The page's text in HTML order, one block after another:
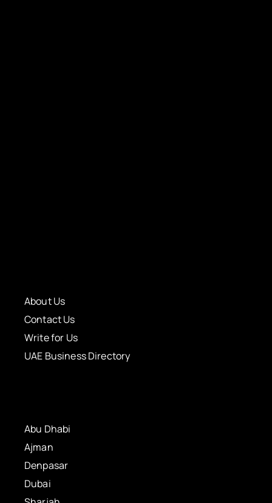
About Us
Contact Us
Write for Us
UAE Business Directory
Abu Dhabi
Ajman
Denpasar
Dubai